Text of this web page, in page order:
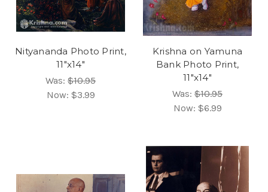
Nityananda Photo Print,
11"x14"
Was: $10.95
Now: $3.99
Krishna on Yamuna
Bank Photo Print,
11"x14"
Was: $10.95
Now: $6.99